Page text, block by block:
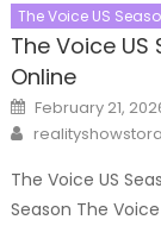
The Voice US
The Voice
Online
Posted
on
February 21,
Author
The Voice US
Season The Voice